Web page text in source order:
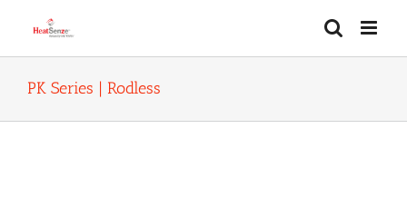
PK Series | Rodless